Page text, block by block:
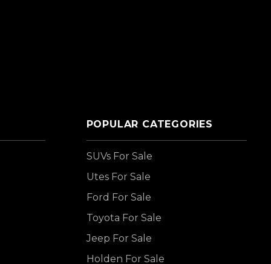
POPULAR CATEGORIES
SUVs For Sale
Utes For Sale
Ford For Sale
Toyota For Sale
Jeep For Sale
Holden For Sale